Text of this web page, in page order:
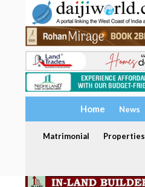
Home News
Matrimonial Properties